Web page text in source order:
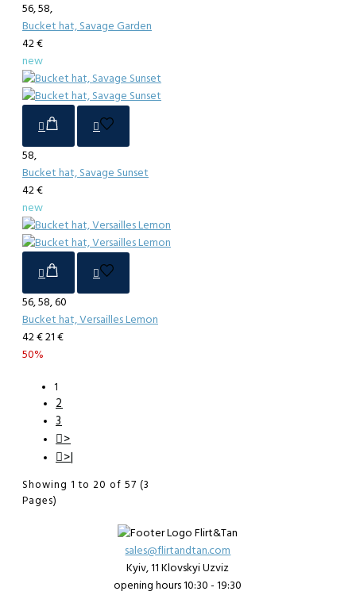
56, 58,
Bucket hat, Savage Garden
42 €
new
58,
Bucket hat, Savage Sunset
42 €
new
56, 58, 60
Bucket hat, Versailles Lemon
42 €21 €
50%
1
2
3
>
>|
Showing 1 to 20 of 57 (3
Pages)
sales@flirtandtan.com
Kyiv, 11 Klovskyi Uzviz
opening hours 10:30 - 19:30